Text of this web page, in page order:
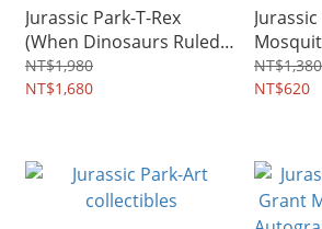
Jurassic Park-T-Rex
(When Dinosaurs Ruled
the Earth)
NT$1,980
NT$1,680
NT$1,380
NT$620